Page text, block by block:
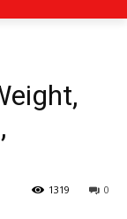
0
1319